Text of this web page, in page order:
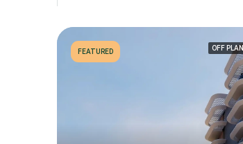
FEATURED OFF PLAN